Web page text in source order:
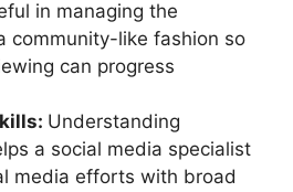
in managing the
community-like fashion so
can progress
Understanding
a social media specialist
media efforts with broad